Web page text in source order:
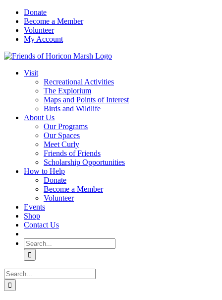
Skip
content
Donate
Become a Member
Volunteer
My Account
Visit
Recreational Activities
The Explorium
Maps and Points of Interest
Birds and Wildlife
About Us
Our Programs
Our Spaces
Meet Curly
Friends of Friends
Scholarship Opportunities
How to Help
Donate
Become a Member
Volunteer
Events
Shop
Contact Us
Search
for:
Search
for: